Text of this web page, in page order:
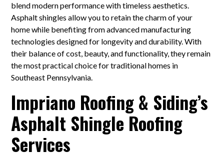
blend modern performance with timeless aesthetics.
Asphalt shingles allow you to retain the charm of your
home while benefiting from advanced manufacturing
technologies designed for longevity and durability. With
their balance of cost, beauty, and functionality, they remain
the most practical choice for traditional homes in
Southeast Pennsylvania.
Impriano Roofing & Siding’s
Asphalt Shingle Roofing
Services